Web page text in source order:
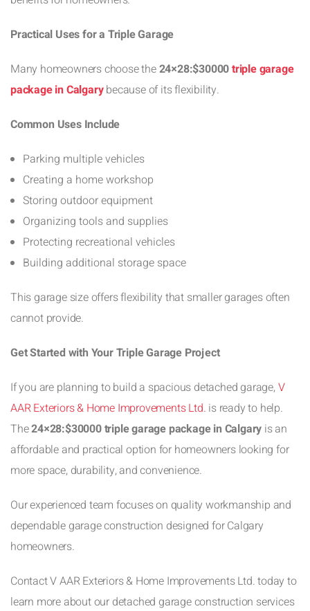
Practical Uses for a Triple Garage
Many homeowners choose the24×28:$30000triple garage
package in Calgarybecause of its flexibility.
Common Uses Include
Parking multiple vehicles
Creating a home workshop
Storing outdoor equipment
Organizing tools and supplies
Protecting recreational vehicles
Building additional storage space
This garage size offers flexibility that smaller garages often
cannot provide.
Get Started with Your Triple Garage Project
If you are planning to build a spacious detached garage,V
AAR Exteriors & Home Improvements Ltd. is ready to help.
The24×28:$30000 triple garage package in Calgary is an
affordable and practical option for homeowners looking for
more space, durability, and convenience.
Our experienced team focuses on quality workmanship and
dependable garage construction designed for Calgary
homeowners.
Contact V AAR Exteriors & Home Improvements Ltd. today to
learn more about our detached garage construction services